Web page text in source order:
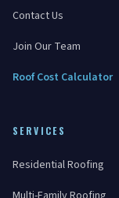
Contact Us
Join Our Team
Roof Cost Calculator
SERVICES
Residential Roofing